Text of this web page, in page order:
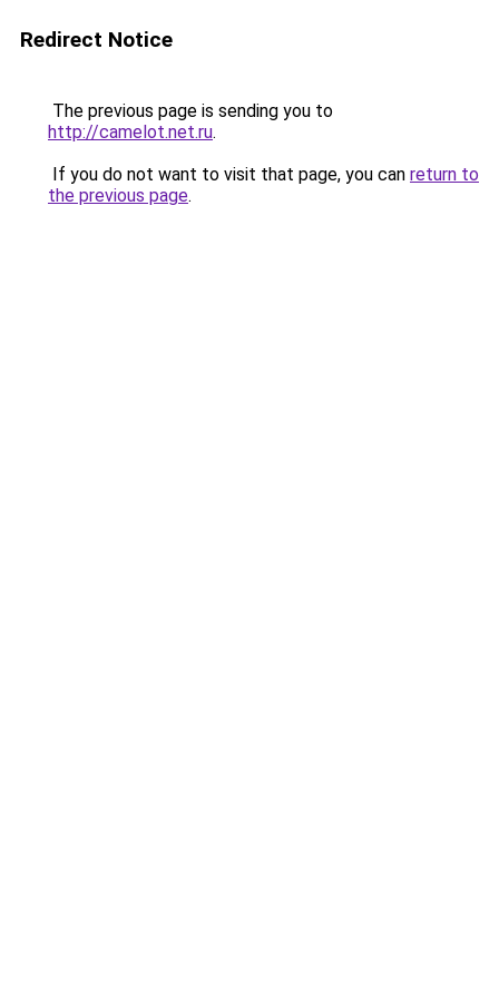
Redirect Notice
The previous page is sending you to
http://camelot.net.ru.
If you do not want to visit that page, you can return to
the previous page.